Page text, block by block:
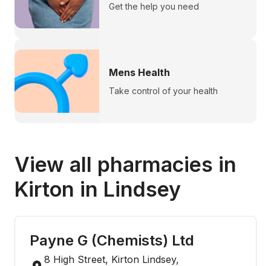
Get the help you need
Mens Health
Take control of your health
View all pharmacies in
Kirton in Lindsey
Payne G (Chemists) Ltd
8 High Street, Kirton Lindsey,